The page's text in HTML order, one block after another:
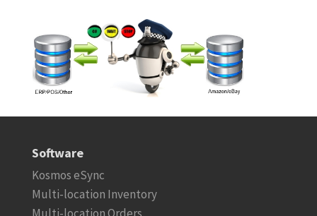
Software
Kosmos eSync
Multi-location Inventory
Multi-location Orders